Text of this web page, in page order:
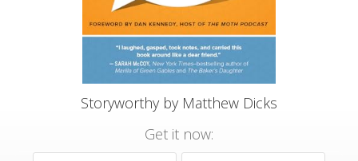
Storyworthy by Matthew Dicks
Get it now: